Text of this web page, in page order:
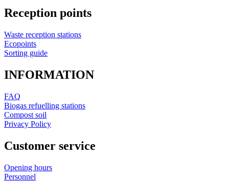
Reception points
Waste reception stations
Ecopoints
Sorting guide
INFORMATION
FAQ
Biogas refuelling stations
Compost soil
Privacy Policy
Customer service
Opening hours
Personnel